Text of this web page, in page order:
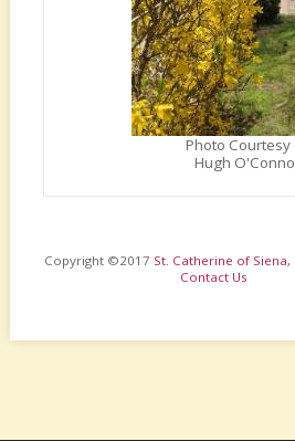
Photo
Hugh
Copyright ©2017 St. Catherine of Siena,
Contact Us